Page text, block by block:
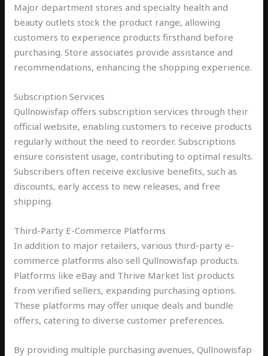
Major department stores and specialty health and
beauty outlets stock the product range, allowing
customers to experience products firsthand before
purchasing. Store associates provide assistance and
recommendations, enhancing the shopping experience.
Subscription Services
Qullnowisfap offers subscription services through their
official website, enabling customers to receive products
regularly without the need to reorder. Subscriptions
ensure consistent usage, contributing to optimal results.
Subscribers often receive exclusive benefits, such as
discounts, early access to new releases, and free
shipping.
Third-Party E-Commerce Platforms
In addition to major retailers, various third-party e-
commerce platforms also sell Qullnowisfap products.
Platforms like eBay and Thrive Market list products
from verified sellers, expanding purchasing options.
These platforms may offer unique deals and bundle
offers, catering to diverse customer preferences.
By providing multiple purchasing avenues, Qullnowisfap